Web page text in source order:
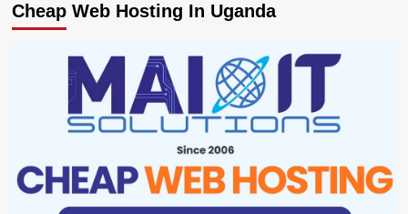
Cheap Web Hosting In Uganda